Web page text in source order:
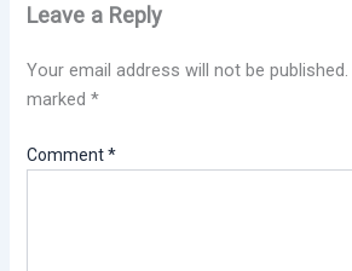
Leave a Reply
Your email address will not be published.
marked*
Comment*